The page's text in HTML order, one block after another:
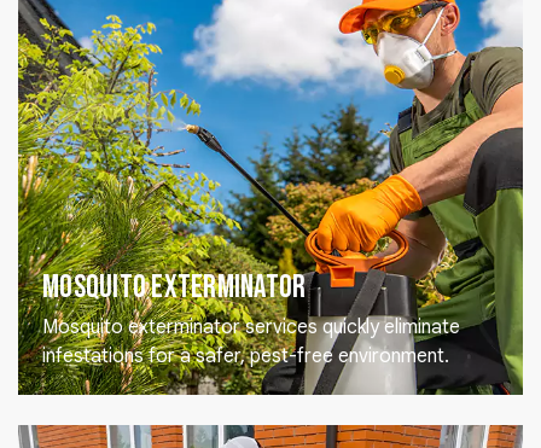
Mosquito Exterminator
Mosquito exterminator services quickly eliminate
infestations for a safer, pest-free environment.